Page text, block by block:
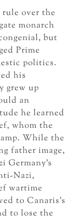
over the
monarch
but
Prime
politics.
his
grew up
an
he learned
whom the
While the
father image,
Germany’s
Nazi,
wartime
to Canaris’s
to lose the